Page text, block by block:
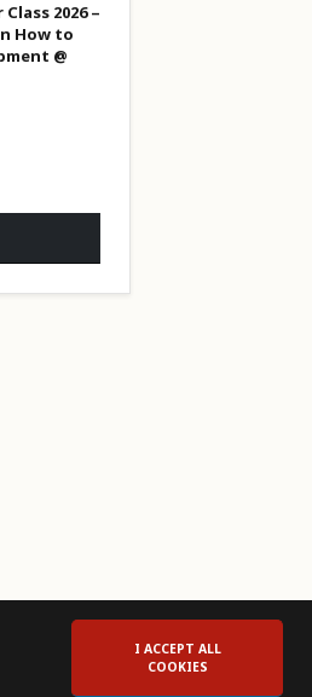
I ACCEPT ALL
COOKIES
2026 –
How to
@